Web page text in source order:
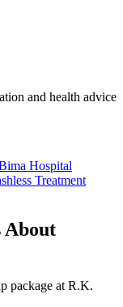
and health advice
Hospital
Treatment
About
package at R.K.